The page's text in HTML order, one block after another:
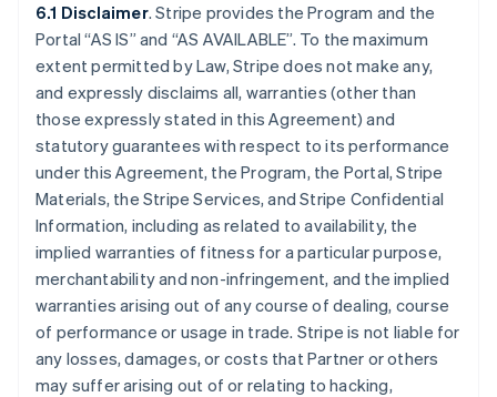
6.1 Disclaimer. Stripe provides the Program and the
Portal “AS IS” and “AS AVAILABLE”. To the maximum
extent permitted by Law, Stripe does not make any,
and expressly disclaims all, warranties (other than
those expressly stated in this Agreement) and
statutory guarantees with respect to its performance
under this Agreement, the Program, the Portal, Stripe
Materials, the Stripe Services, and Stripe Confidential
Information, including as related to availability, the
implied warranties of fitness for a particular purpose,
merchantability and non-infringement, and the implied
warranties arising out of any course of dealing, course
of performance or usage in trade. Stripe is not liable for
any losses, damages, or costs that Partner or others
may suffer arising out of or relating to hacking,